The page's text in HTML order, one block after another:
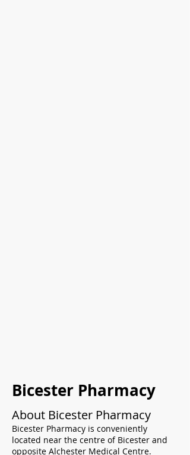
Bicester Pharmacy
About Bicester Pharmacy
Bicester Pharmacy is conveniently
located near the centre of Bicester and
opposite Alchester Medical Centre.